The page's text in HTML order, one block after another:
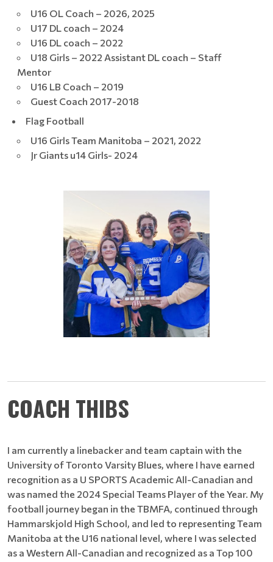
U16 OL Coach – 2026, 2025
U17 DL coach – 2024
U16 DL coach – 2022
U18 Girls – 2022 Assistant DL coach – Staff
Mentor
U16 LB Coach – 2019
Guest Coach 2017-2018
Flag Football
U16 Girls Team Manitoba – 2021, 2022
Jr Giants u14 Girls- 2024
COACH THIBS
I am currently a linebacker and team captain with the
University of Toronto Varsity Blues, where I have earned
recognition as a U SPORTS Academic All-Canadian and
was named the 2024 Special Teams Player of the Year. My
football journey began in the TBMFA, continued through
Hammarskjold High School, and led to representing Team
Manitoba at the U16 national level, where I was selected
as a Western All-Canadian and recognized as a Top 100